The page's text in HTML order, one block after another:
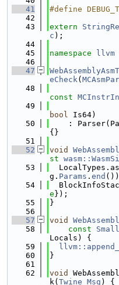
   41
#define
   42
   43
extern
c );
   44
   45
namespace llvm
   46
   47
eCheck(
   48
const
   49
bool Is64)
   50
:
{}
   51
   52
void
st
   53
g. Params . end
   54
e });
   55
}
   56
   57
void
   58
const
Locals) {
   59
   60
}
   61
   62
void
k( Twine Msg ) {